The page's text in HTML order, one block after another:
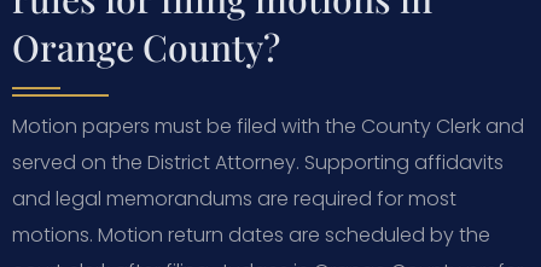
Orange County?
Motion papers must be filed with the County Clerk and
served on the District Attorney. Supporting affidavits
and legal memorandums are required for most
motions. Motion return dates are scheduled by the